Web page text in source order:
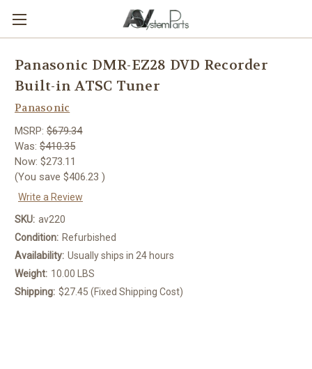
Panasonic DMR-EZ28 DVD Recorder
Built-in ATSC Tuner
Panasonic
MSRP: $679.34
Was: $410.35
Now: $273.11
(You save $406.23 )
Write a Review
SKU: av220
Condition: Refurbished
Availability: Usually ships in 24 hours
Weight: 10.00 LBS
Shipping: $27.45 (Fixed Shipping Cost)